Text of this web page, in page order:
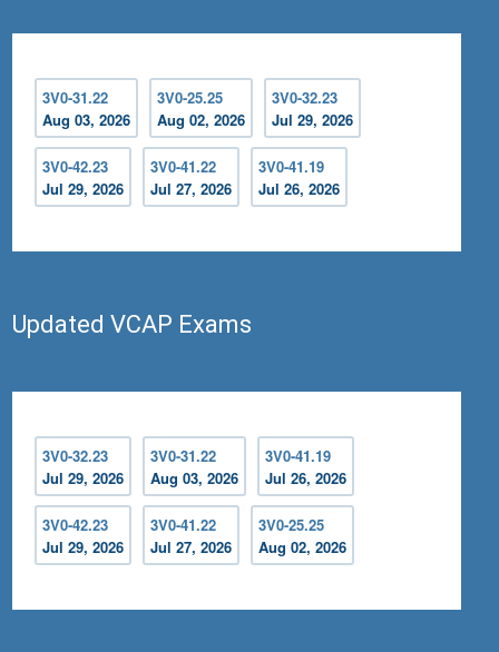
3V0-31.22
Aug 03, 2026
3V0-25.25
Aug 02, 2026
3V0-32.23
Jul 29, 2026
3V0-42.23
Jul 29, 2026
3V0-41.22
Jul 27, 2026
3V0-41.19
Jul 26, 2026
Updated VCAP Exams
3V0-32.23
Jul 29, 2026
3V0-31.22
Aug 03, 2026
3V0-41.19
Jul 26, 2026
3V0-42.23
Jul 29, 2026
3V0-41.22
Jul 27, 2026
3V0-25.25
Aug 02, 2026